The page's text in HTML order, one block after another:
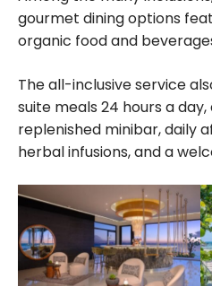
gourmet dining options
organic food and
The all-inclusive service
suite meals 24 hours a
replenished minibar, daily
herbal infusions, and a